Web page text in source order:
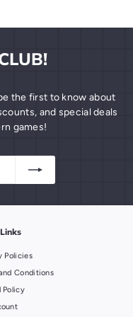
the first to know about
and special deals
games!
Policies
Conditions
Policy